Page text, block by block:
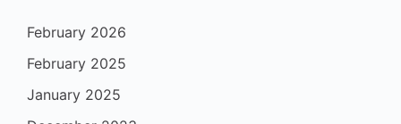
February 2026
February 2025
January 2025